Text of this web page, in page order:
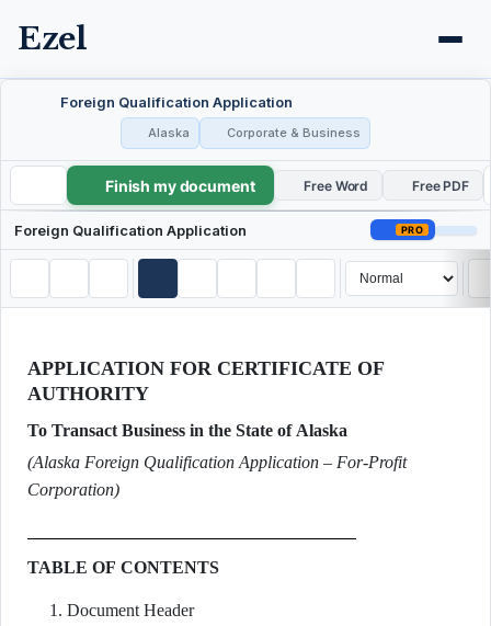
Ezel
Foreign Qualification Application
Alaska Corporate & Business
Foreign Qualification Application
Finish my document Free Word Free PDF
Foreign Qualification Application PRO
APPLICATION FOR CERTIFICATE OF
AUTHORITY
To Transact Business in the State of Alaska
(Alaska Foreign Qualification Application – For‐Profit
Corporation)
TABLE OF CONTENTS
Document Header